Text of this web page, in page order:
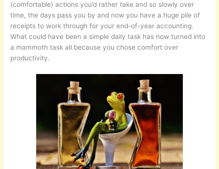
(comfortable) actions you’d rather take and so slowly over
time, the days pass you by and now you have a huge pile of
receipts to work through for your end-of-year accounting.
What could have been a simple daily task has now turned into
a mammoth task all because you chose comfort over
productivity.